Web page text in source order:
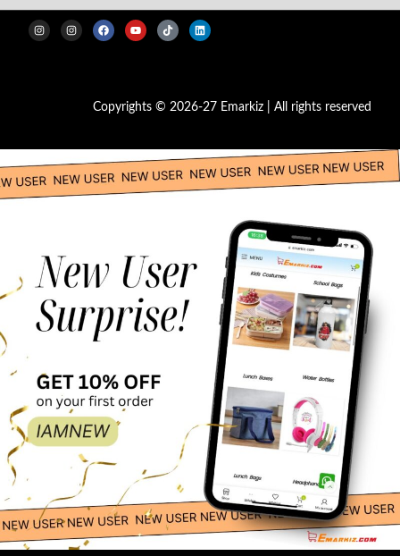
Copyrights © 2026-27 Emarkiz | All rights reserved